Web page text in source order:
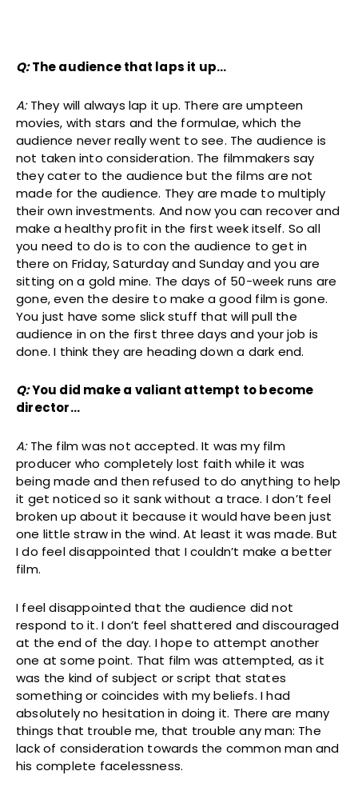
Q:The audience that laps it up…
A:They will always lap it up. There are umpteen
movies, with stars and the formulae, which the
audience never really went to see. The audience is
not taken into consideration. The filmmakers say
they cater to the audience but the films are not
made for the audience. They are made to multiply
their own investments. And now you can recover and
make a healthy profit in the first week itself. So all
you need to do is to con the audience to get in
there on Friday, Saturday and Sunday and you are
sitting on a gold mine. The days of 50-week runs are
gone, even the desire to make a good film is gone.
You just have some slick stuff that will pull the
audience in on the first three days and your job is
done. I think they are heading down a dark end.
Q:You did make a valiant attempt to become
director…
A:The film was not accepted. It was my film
producer who completely lost faith while it was
being made and then refused to do anything to help
it get noticed so it sank without a trace. I don’t feel
broken up about it because it would have been just
one little straw in the wind. At least it was made. But
I do feel disappointed that I couldn’t make a better
film.
I feel disappointed that the audience did not
respond to it. I don’t feel shattered and discouraged
at the end of the day. I hope to attempt another
one at some point. That film was attempted, as it
was the kind of subject or script that states
something or coincides with my beliefs. I had
absolutely no hesitation in doing it. There are many
things that trouble me, that trouble any man: The
lack of consideration towards the common man and
his complete facelessness.